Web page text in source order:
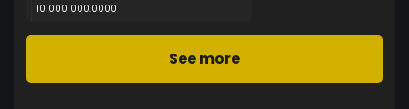
10 000 000.0000
See more